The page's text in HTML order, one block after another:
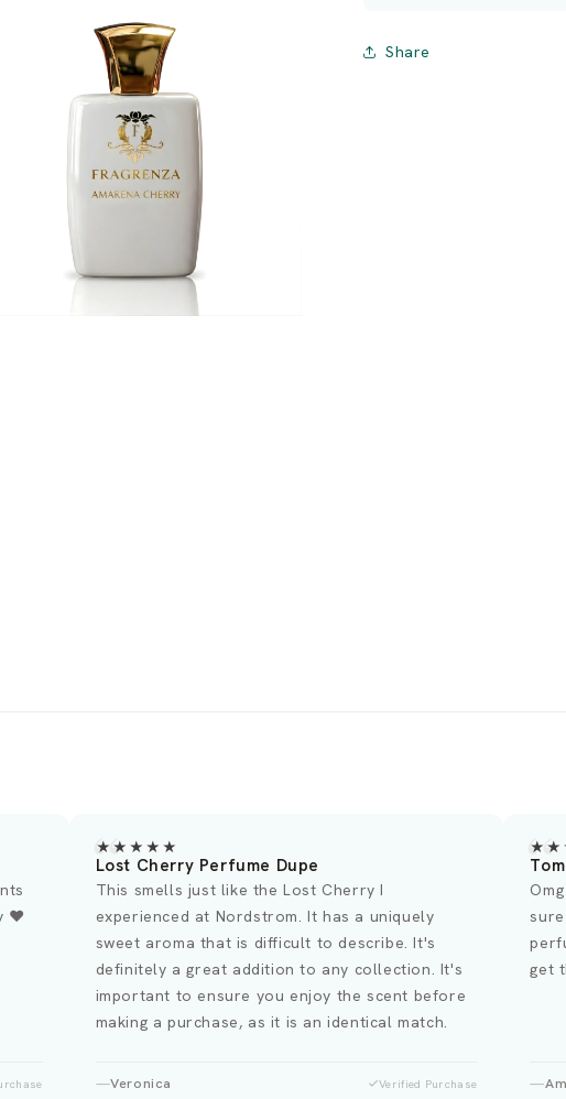
Share
★★★★★
Tom Ford Lost Cherry
Omg I was curious if the reviews were true and
sure enough this smells just like the Lost Cherry
perfume!! I'm wearing this dupe right now and I
get the best compliments from women and men🥰
Amina Verified Purchase
OMG
This
original.
scent
Laura